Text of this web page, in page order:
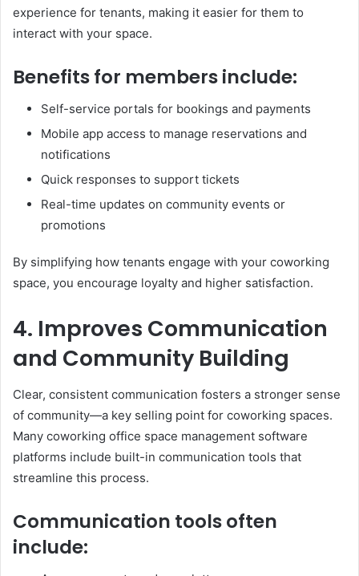
experience for tenants, making it easier for them to
interact with your space.
Benefits for members include:
Self-service portals for bookings and payments
Mobile app access to manage reservations and
notifications
Quick responses to support tickets
Real-time updates on community events or
promotions
By simplifying how tenants engage with your coworking
space, you encourage loyalty and higher satisfaction.
4. Improves Communication
and Community Building
Clear, consistent communication fosters a stronger sense
of community—a key selling point for coworking spaces.
Many coworking office space management software
platforms include built-in communication tools that
streamline this process.
Communication tools often
include: